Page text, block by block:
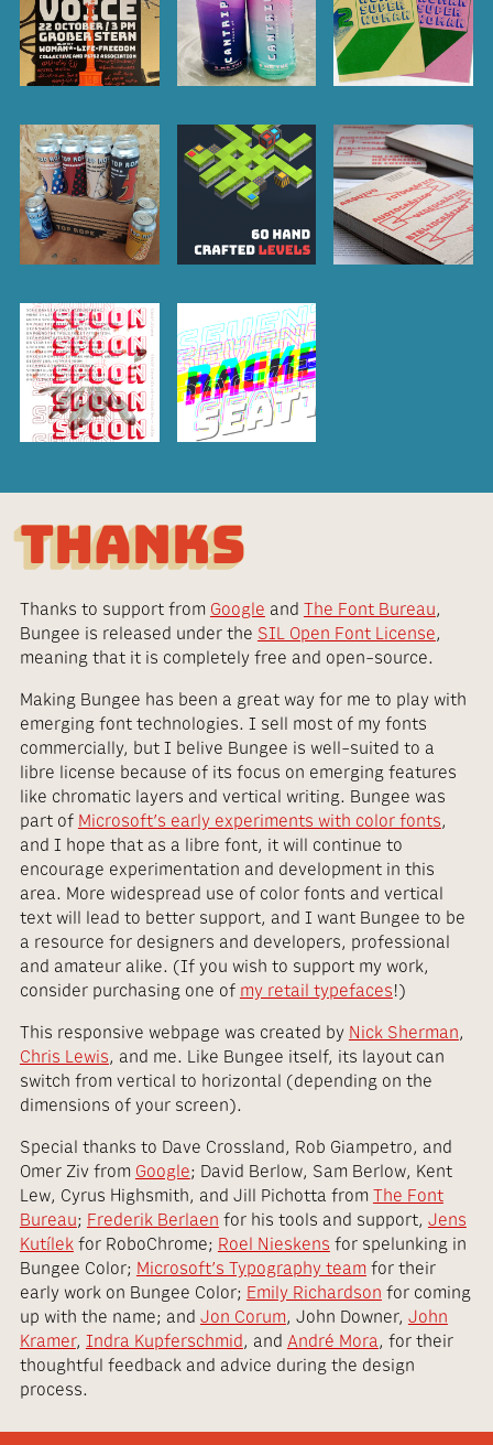
THANKS
Thanks to support from Google and The Font Bureau,
Bungee is released under the SIL Open Font License,
meaning that it is completely free and open-source.
Making Bungee has been a great way for me to play with
emerging font technologies. I sell most of my fonts
commercially, but I belive Bungee is well-suited to a
libre license because of its focus on emerging features
like chromatic layers and vertical writing. Bungee was
part of Microsoft’s early experiments with color fonts,
and I hope that as a libre font, it will continue to
encourage experimentation and development in this
area. More widespread use of color fonts and vertical
text will lead to better support, and I want Bungee to be
a resource for designers and developers, professional
and amateur alike. (If you wish to support my work,
consider purchasing one of my retail typefaces!)
This responsive webpage was created by Nick Sherman,
Chris Lewis, and me. Like Bungee itself, its layout can
switch from vertical to horizontal (depending on the
dimensions of your screen).
Special thanks to Dave Crossland, Rob Giampetro, and
Omer Ziv from Google; David Berlow, Sam Berlow, Kent
Lew, Cyrus Highsmith, and Jill Pichotta from The Font
Bureau; Frederik Berlaen for his tools and support, Jens
Kutílekfor RoboChrome; Roel Nieskens for spelunking in
Bungee Color; Microsoft’s Typography team for their
early work on Bungee Color; Emily Richardson for coming
up with the name; and Jon Corum, John Downer, John
Kramer, Indra Kupferschmid, and André Mora, for their
thoughtful feedback and advice during the design
process.